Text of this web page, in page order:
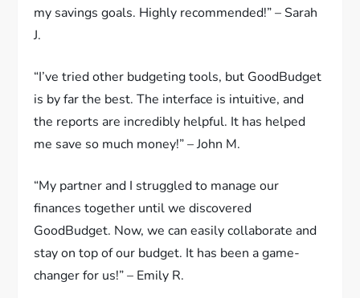
my savings goals. Highly recommended!” – Sarah
J.
“I’ve tried other budgeting tools, but GoodBudget
is by far the best. The interface is intuitive, and
the reports are incredibly helpful. It has helped
me save so much money!” – John M.
“My partner and I struggled to manage our
finances together until we discovered
GoodBudget. Now, we can easily collaborate and
stay on top of our budget. It has been a game-
changer for us!” – Emily R.